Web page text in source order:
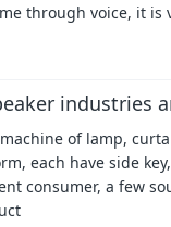
through voice, it is
industries
of lamp,
each have side
consumer, a few